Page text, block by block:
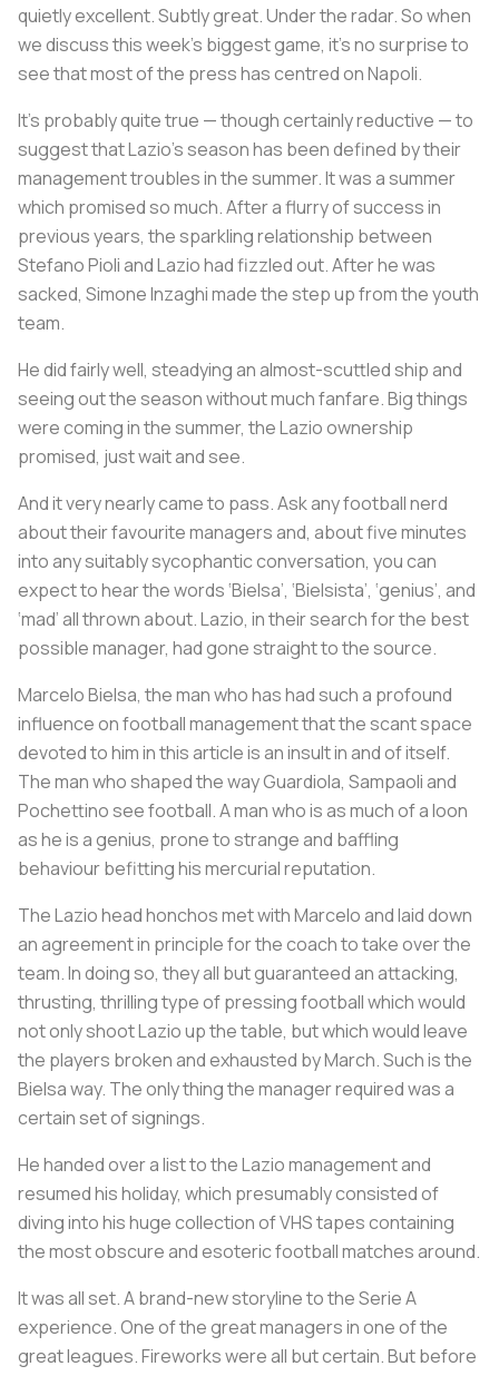
quietly excellent. Subtly great. Under the radar. So when
we discuss this week’s biggest game, it’s no surprise to
see that most of the press has centred on Napoli.
It’s probably quite true — though certainly reductive — to
suggest that Lazio’s season has been defined by their
management troubles in the summer. It was a summer
which promised so much. After a flurry of success in
previous years, the sparkling relationship between
Stefano Pioli and Lazio had fizzled out. After he was
sacked, Simone Inzaghi made the step up from the youth
team.
He did fairly well, steadying an almost-scuttled ship and
seeing out the season without much fanfare. Big things
were coming in the summer, the Lazio ownership
promised, just wait and see.
And it very nearly came to pass. Ask any football nerd
about their favourite managers and, about five minutes
into any suitably sycophantic conversation, you can
expect to hear the words ‘Bielsa’, ‘Bielsista’, ‘genius’, and
‘mad’ all thrown about. Lazio, in their search for the best
possible manager, had gone straight to the source.
Marcelo Bielsa, the man who has had such a profound
influence on football management that the scant space
devoted to him in this article is an insult in and of itself.
The man who shaped the way Guardiola, Sampaoli and
Pochettino see football. A man who is as much of a loon
as he is a genius, prone to strange and baffling
behaviour befitting his mercurial reputation.
The Lazio head honchos met with Marcelo and laid down
an agreement in principle for the coach to take over the
team. In doing so, they all but guaranteed an attacking,
thrusting, thrilling type of pressing football which would
not only shoot Lazio up the table, but which would leave
the players broken and exhausted by March. Such is the
Bielsa way. The only thing the manager required was a
certain set of signings.
He handed over a list to the Lazio management and
resumed his holiday, which presumably consisted of
diving into his huge collection of VHS tapes containing
the most obscure and esoteric football matches around.
It was all set. A brand-new storyline to the Serie A
experience. One of the great managers in one of the
great leagues. Fireworks were all but certain. But before